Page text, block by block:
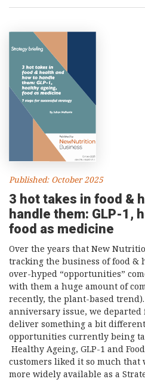
Published: October 2025
3 hot takes in food &
handle them: GLP-1,
food as medicine
Over the years that New
tracking the business of food &
over-hyped “opportunities”
with them a huge amount of
recently, the plant-based
anniversary issue, we
deliver something a bit
opportunities currently being
Healthy Ageing, GLP-1 and
customers liked it so much that
more widely available as a